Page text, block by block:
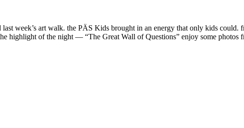
week’s art walk. the PÄS Kids brought in an energy that only kids
highlight of the night — “The Great Wall of Questions” enjoy some